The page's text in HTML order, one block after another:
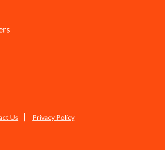
Us Privacy Policy